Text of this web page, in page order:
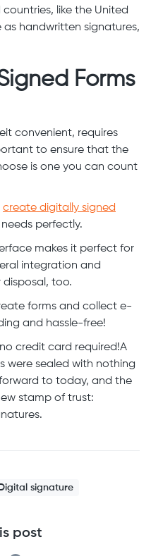
like the United
handwritten signatures,
Forms
convenient, requires
to ensure that the
is one you can count
create digitally signed
perfectly.
makes it perfect for
integration and
too.
forms and collect e-
and hassle-free!
credit card required!A
were sealed with nothing
to today, and the
stamp of trust:
Digital signature
post